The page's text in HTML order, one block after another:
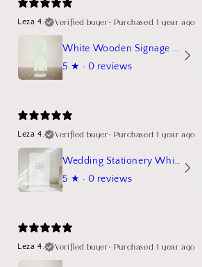
Leza 4.
Verified buyer• Purchased 1 year ago
White Wooden Signage Stand Mockup
5 ★ · 0 reviews
Leza 4.
Verified buyer• Purchased 1 year ago
Wedding Stationery White Linen Stand Sign Mockup
5 ★ · 0 reviews
Leza 4.
Verified buyer• Purchased 1 year ago